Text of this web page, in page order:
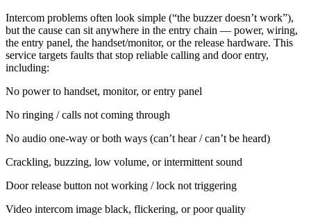
Intercom problems often look simple (“the buzzer doesn’t work”),
but the cause can sit anywhere in the entry chain — power, wiring,
the entry panel, the handset/monitor, or the release hardware. This
service targets faults that stop reliable calling and door entry,
including:
No power to handset, monitor, or entry panel
No ringing / calls not coming through
No audio one-way or both ways (can’t hear / can’t be heard)
Crackling, buzzing, low volume, or intermittent sound
Door release button not working / lock not triggering
Video intercom image black, flickering, or poor quality